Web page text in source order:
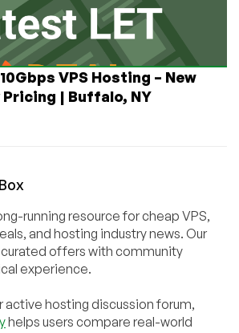
VPS Hosting – New
| Buffalo, NY
Box
running resource for cheap VPS,
and hosting industry news. Our
offers with community
experience.
active hosting discussion forum,
helps users compare real-world